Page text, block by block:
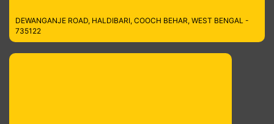
DEWANGANJE ROAD, HALDIBARI, COOCH BEHAR, WEST BENGAL -
735122